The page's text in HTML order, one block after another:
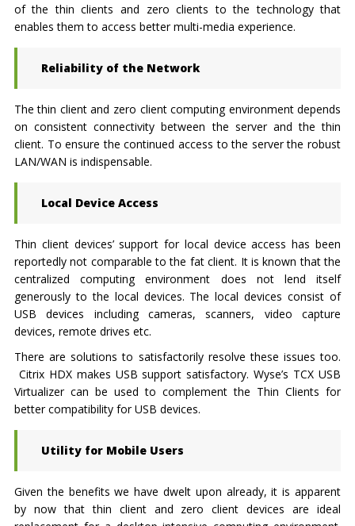
of the thin clients and zero clients to the technology that
enables them to access better multi-media experience.
Reliability of the Network
The thin client and zero client computing environment depends
on consistent connectivity between the server and the thin
client. To ensure the continued access to the server the robust
LAN/WAN is indispensable.
Local Device Access
Thin client devices’ support for local device access has been
reportedly not comparable to the fat client. It is known that the
centralized computing environment does not lend itself
generously to the local devices. The local devices consist of
USB devices including cameras, scanners, video capture
devices, remote drives etc.
There are solutions to satisfactorily resolve these issues too.
Citrix HDX makes USB support satisfactory. Wyse’s TCX USB
Virtualizer can be used to complement the Thin Clients for
better compatibility for USB devices.
Utility for Mobile Users
Given the benefits we have dwelt upon already, it is apparent
by now that thin client and zero client devices are ideal